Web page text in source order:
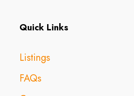
Quick Links
Listings
FAQs